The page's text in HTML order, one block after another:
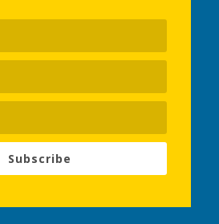
Subscribe